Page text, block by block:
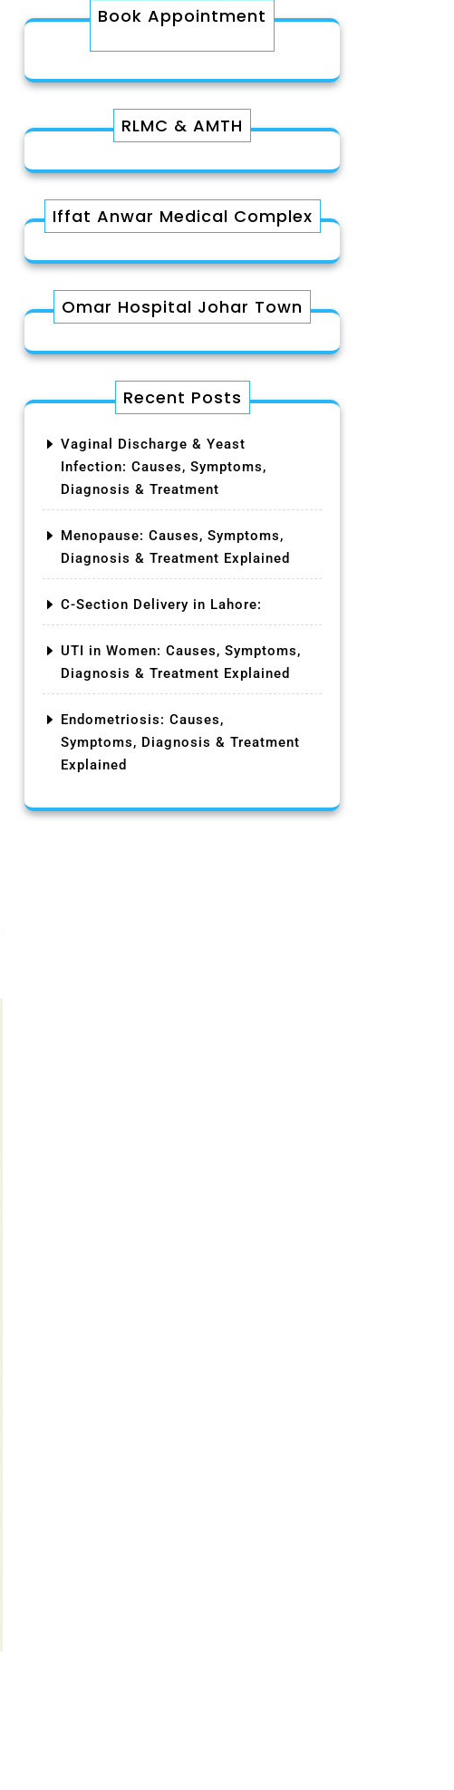
Book Appointment
RLMC & AMTH
Iffat Anwar Medical Complex
Omar Hospital Johar Town
Recent Posts
Vaginal Discharge & Yeast
Infection: Causes, Symptoms,
Diagnosis & Treatment
Menopause: Causes, Symptoms,
Diagnosis & Treatment Explained
C-Section Delivery in Lahore:
UTI in Women: Causes, Symptoms,
Diagnosis & Treatment Explained
Endometriosis: Causes,
Symptoms, Diagnosis & Treatment
Explained